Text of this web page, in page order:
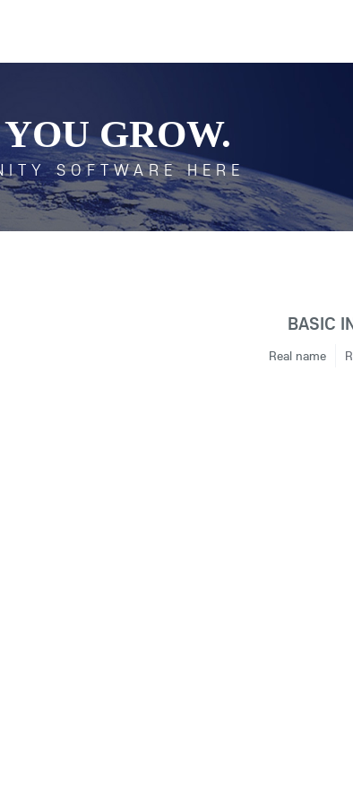
GROW.
SOFTWARE HERE
BASIC
Real name